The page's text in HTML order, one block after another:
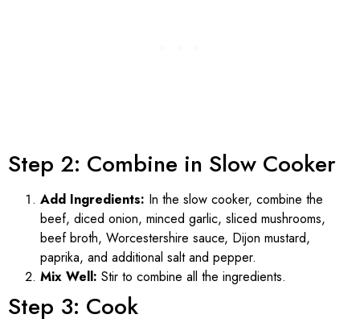
Step 2: Combine in Slow Cooker
Add Ingredients: In the slow cooker, combine the
beef, diced onion, minced garlic, sliced mushrooms,
beef broth, Worcestershire sauce, Dijon mustard,
paprika, and additional salt and pepper.
Mix Well: Stir to combine all the ingredients.
Step 3: Cook